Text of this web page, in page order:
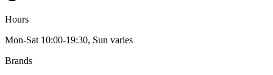
Hours
Mon-Sat 10:00-19:30, Sun varies
Brands